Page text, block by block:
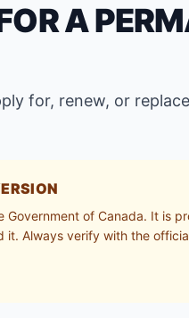
A
for, renew, or
of Canada. It is
Always verify with the